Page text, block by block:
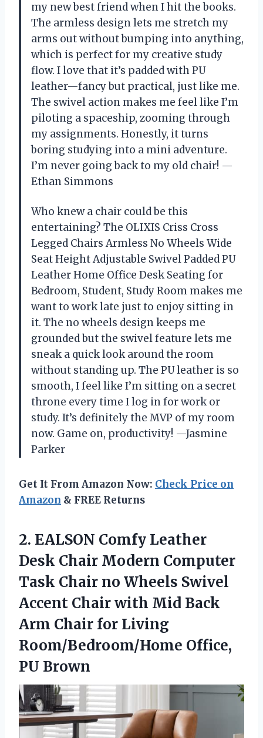
my new best friend when I hit the books.
The armless design lets me stretch my
arms out without bumping into anything,
which is perfect for my creative study
flow. I love that it’s padded with PU
leather—fancy but practical, just like me.
The swivel action makes me feel like I’m
piloting a spaceship, zooming through
my assignments. Honestly, it turns
boring studying into a mini adventure.
I’m never going back to my old chair! —
Ethan Simmons
Who knew a chair could be this
entertaining? The OLIXIS Criss Cross
Legged Chairs Armless No Wheels Wide
Seat Height Adjustable Swivel Padded PU
Leather Home Office Desk Seating for
Bedroom, Student, Study Room makes me
want to work late just to enjoy sitting in
it. The no wheels design keeps me
grounded but the swivel feature lets me
sneak a quick look around the room
without standing up. The PU leather is so
smooth, I feel like I’m sitting on a secret
throne every time I log in for work or
study. It’s definitely the MVP of my room
now. Game on, productivity! —Jasmine
Parker
Get It From Amazon Now: Check Price on
Amazon & FREE Returns
2. EALSON Comfy Leather
Desk Chair Modern Computer
Task Chair no Wheels Swivel
Accent Chair with Mid Back
Arm Chair for Living
Room/Bedroom/Home Office,
PU Brown